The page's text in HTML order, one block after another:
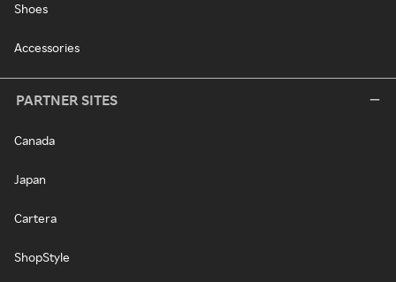
Shoes
Accessories
PARTNER SITES
Canada
Japan
Cartera
ShopStyle